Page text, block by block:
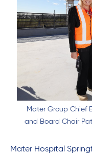
Mater Group Chief
and Board Chair
Mater Hospital